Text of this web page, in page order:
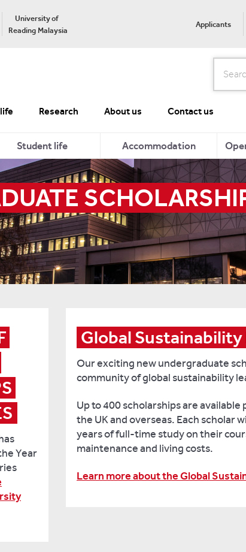
University of
Reading Malaysia
Applicants
Search
Research About us Contact us
Student life Accommodation
Year
Global
Our exciting new undergraduate
community of global sustainability
Up to 400 scholarships are
the UK and overseas. Each scholar
years of full-time study on their
maintenance and living costs.
Learn more about the Global